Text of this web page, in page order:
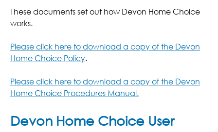
These documents set out how Devon Home Choice
works.
Please click here to download a copy of the Devon
Home Choice Policy.
Please click here to download a copy of the Devon
Home Choice Procedures Manual.
Devon Home Choice User